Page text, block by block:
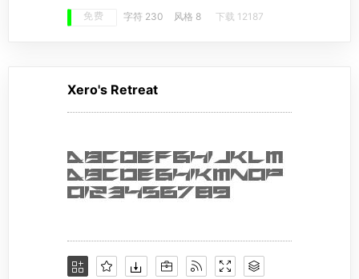
免费 字符 230 风格 8 下载 12187
Xero's Retreat